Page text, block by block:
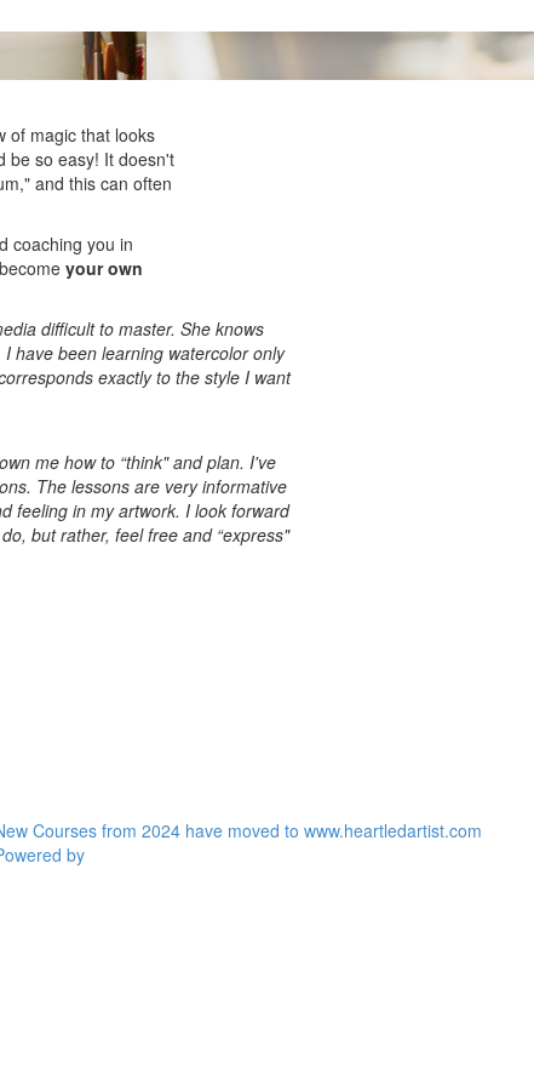
of magic that looks
be so easy! It doesn't
and this can often
coaching you in
your own
difficult to master. She knows
have been learning watercolor only
exactly to the style I want
me how to “think" and plan. I've
The lessons are very informative
feeling in my artwork. I look forward
but rather, feel free and “express"
Courses from 2024 have moved to www.heartledartist.com
by